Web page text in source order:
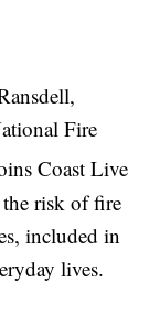
Fire
Coast Live
the risk of fire
included in
lives.